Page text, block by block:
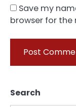
Save my
browser for
Search